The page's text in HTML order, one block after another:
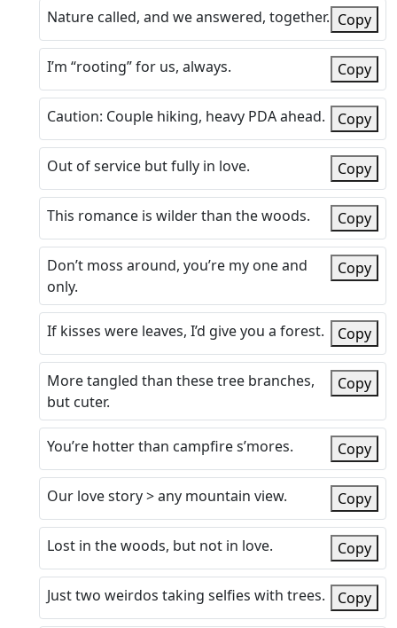
Nature called, and we answered, together. Copy
I’m “rooting” for us, always. Copy
Caution: Couple hiking, heavy PDA ahead. Copy
Out of service but fully in love. Copy
This romance is wilder than the woods. Copy
Don’t moss around, you’re my one and
only.
Copy
If kisses were leaves, I’d give you a forest. Copy
More tangled than these tree branches,
but cuter.
Copy
You’re hotter than campfire s’mores. Copy
Our love story > any mountain view. Copy
Lost in the woods, but not in love. Copy
Just two weirdos taking selfies with trees. Copy